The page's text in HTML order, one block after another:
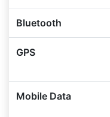
Bluetooth
GPS
Mobile Data